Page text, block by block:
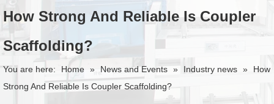
How Strong And Reliable Is Coupler
Scaffolding?
You are here: Home » News and Events » Industry news »
How
Strong And Reliable Is Coupler Scaffolding?